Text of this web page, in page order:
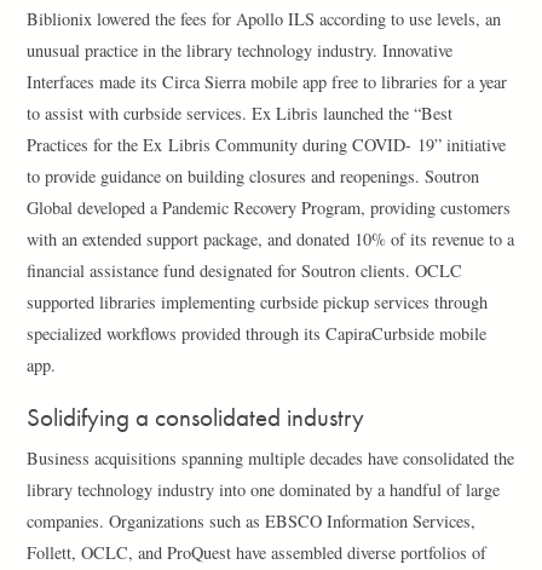
Biblionix lowered the fees for Apollo ILS according to use levels, an
unusual practice in the library technology industry. Innovative
Interfaces made its Circa Sierra mobile app free to libraries for a year
to assist with curbside services. Ex Libris launched the “Best
Practices for the Ex Libris Community during COVID- 19” initiative
to provide guidance on building closures and reopenings. Soutron
Global developed a Pandemic Recovery Program, providing customers
with an extended support package, and donated 10% of its revenue to a
financial assistance fund designated for Soutron clients. OCLC
supported libraries implementing curbside pickup services through
specialized workflows provided through its CapiraCurbside mobile
app.
Solidifying a consolidated industry
Business acquisitions spanning multiple decades have consolidated the
library technology industry into one dominated by a handful of large
companies. Organizations such as EBSCO Information Services,
Follett, OCLC, and ProQuest have assembled diverse portfolios of